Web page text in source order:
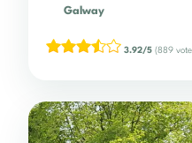
Galway
3.92/5 (889